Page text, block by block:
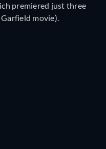
premiered just three
movie).